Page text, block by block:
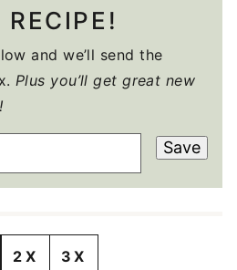
and we’ll send the
Plus you’ll get great new
Save
2X 3X